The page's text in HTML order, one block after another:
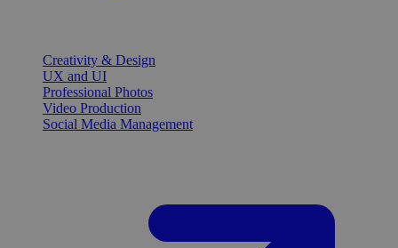
Creativity & Design
UX and UI
Professional Photos
Video Production
Social Media Management